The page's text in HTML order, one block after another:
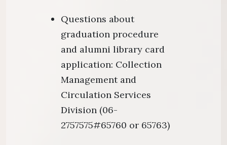
Questions about
graduation procedure
and alumni library card
application: Collection
Management and
Circulation Services
Division (06-
2757575#65760 or 65763)